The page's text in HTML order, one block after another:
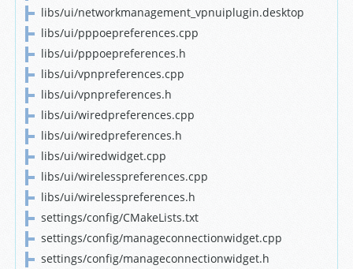
libs/ui/networkmanagement_vpnuiplugin.desktop
libs/ui/pppoepreferences.cpp
libs/ui/pppoepreferences.h
libs/ui/vpnpreferences.cpp
libs/ui/vpnpreferences.h
libs/ui/wiredpreferences.cpp
libs/ui/wiredpreferences.h
libs/ui/wiredwidget.cpp
libs/ui/wirelesspreferences.cpp
libs/ui/wirelesspreferences.h
settings/config/CMakeLists.txt
settings/config/manageconnectionwidget.cpp
settings/config/manageconnectionwidget.h